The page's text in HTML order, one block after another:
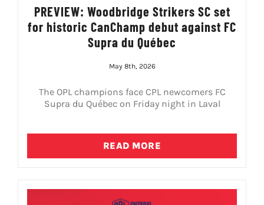
PREVIEW: Woodbridge Strikers SC set
for historic CanChamp debut against FC
Supra du Québec
May 8th, 2026
The OPL champions face CPL newcomers FC
Supra du Québec on Friday night in Laval
READ MORE